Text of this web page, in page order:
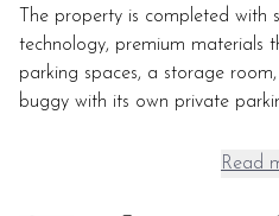
The property is completed
technology, premium materials
parking spaces, a storage
buggy with its own private
Read